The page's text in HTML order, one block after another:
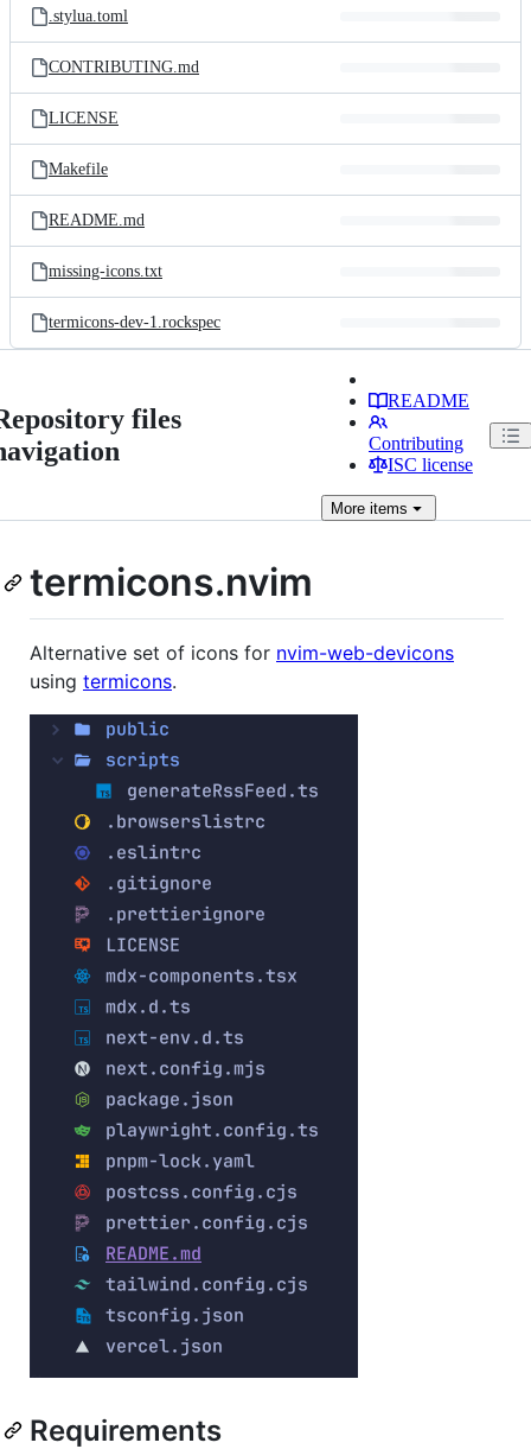
.stylua.toml
CONTRIBUTING.md
LICENSE
Makefile
README.md
missing-icons.txt
termicons-dev-1.rockspec
files
README
Contributing
ISC license
Moreitems
termicons.nvim
Alternative set of icons for nvim-web-devicons
using termicons.
Requirements